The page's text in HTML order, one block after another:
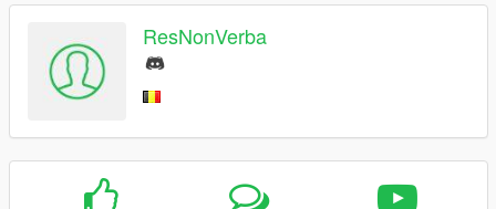
ResNonVerba